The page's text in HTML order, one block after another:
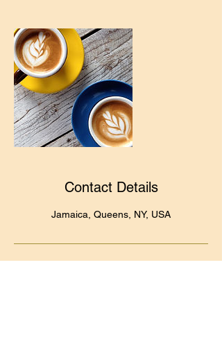
Contact Details
Jamaica, Queens, NY, USA